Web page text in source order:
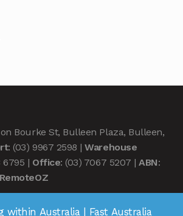
Bourke St, Bulleen Plaza, Bulleen,
: (03) 9967 2598 |Warehouse
6795 | Office: (03) 7067 5207 |ABN:
RemoteOZ
within Australia | Fast Australia